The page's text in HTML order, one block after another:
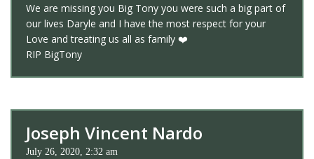
We are missing you Big Tony you were such a big part of
our lives Daryle and I have the most respect for your
Love and treating us all as family ❤️
RIP BigTony
Joseph Vincent Nardo
July 26, 2020, 2:32 am